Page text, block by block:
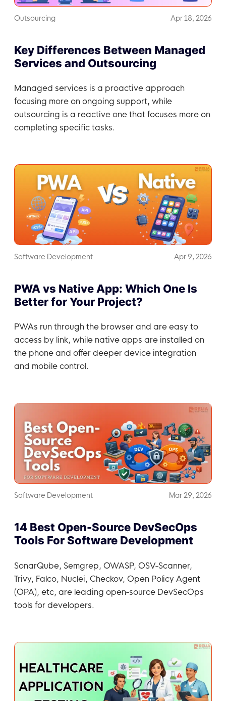
Outsourcing Apr 18, 2026
Key Differences Between Managed
Services and Outsourcing
Managed services is a proactive approach
focusing more on ongoing support, while
outsourcing is a reactive one that focuses more on
completing specific tasks.
Software Development Apr 9, 2026
PWA vs Native App: Which One Is
Better for Your Project?
PWAs run through the browser and are easy to
access by link, while native apps are installed on
the phone and offer deeper device integration
and mobile control.
Software Development Mar 29, 2026
14 Best Open-Source DevSecOps
Tools For Software Development
SonarQube, Semgrep, OWASP, OSV-Scanner,
Trivy, Falco, Nuclei, Checkov, Open Policy Agent
(OPA), etc, are leading open-source DevSecOps
tools for developers.